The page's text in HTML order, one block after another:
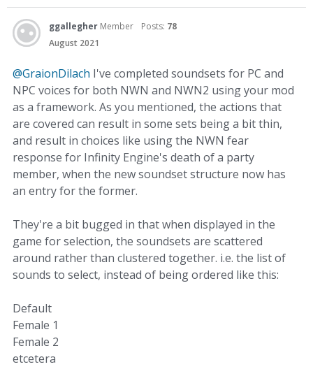
ggallegher Member Posts: 78
August 2021
@GraionDilach I've completed soundsets for PC and
NPC voices for both NWN and NWN2 using your mod
as a framework. As you mentioned, the actions that
are covered can result in some sets being a bit thin,
and result in choices like using the NWN fear
response for Infinity Engine's death of a party
member, when the new soundset structure now has
an entry for the former.
They're a bit bugged in that when displayed in the
game for selection, the soundsets are scattered
around rather than clustered together. i.e. the list of
sounds to select, instead of being ordered like this:
Default
Female 1
Female 2
etcetera